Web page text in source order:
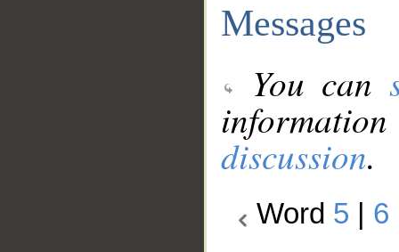
Messages
You can
discussion.
Word 5 6